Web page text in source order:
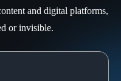
and digital platforms,
or invisible.